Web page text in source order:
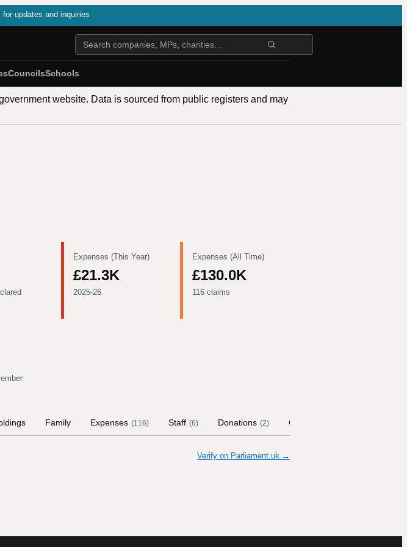
for updates and inquiries
CouncilsSchools
website. Data is sourced from public registers and may
Expenses (This Year)
£21.3K
2025-26
Expenses (All Time)
£130.0K
116 claims
Family Expenses (116) Staff (6) Donations (2) Contract Links
Verify on Parliament.uk →